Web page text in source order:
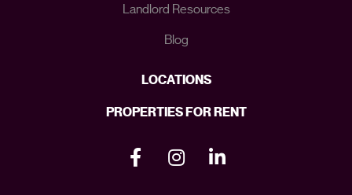
Landlord Resources
Blog
LOCATIONS
PROPERTIES FOR RENT